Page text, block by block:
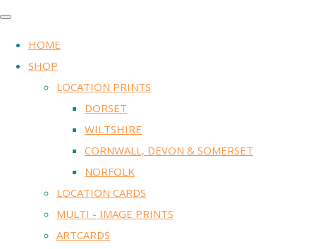
HOME
SHOP
LOCATION PRINTS
DORSET
WILTSHIRE
CORNWALL, DEVON & SOMERSET
NORFOLK
LOCATION CARDS
MULTI - IMAGE PRINTS
ARTCARDS